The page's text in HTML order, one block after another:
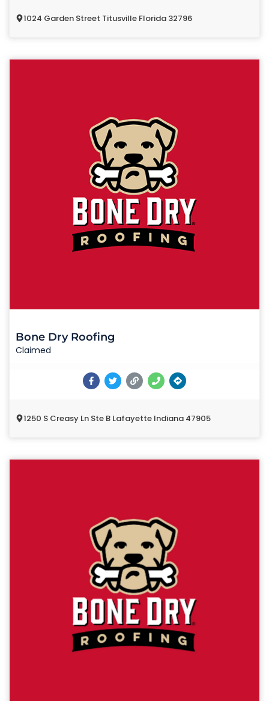
1024 Garden Street Titusville Florida 32796
Bone Dry Roofing
Claimed
1250 S Creasy Ln Ste B Lafayette Indiana 47905